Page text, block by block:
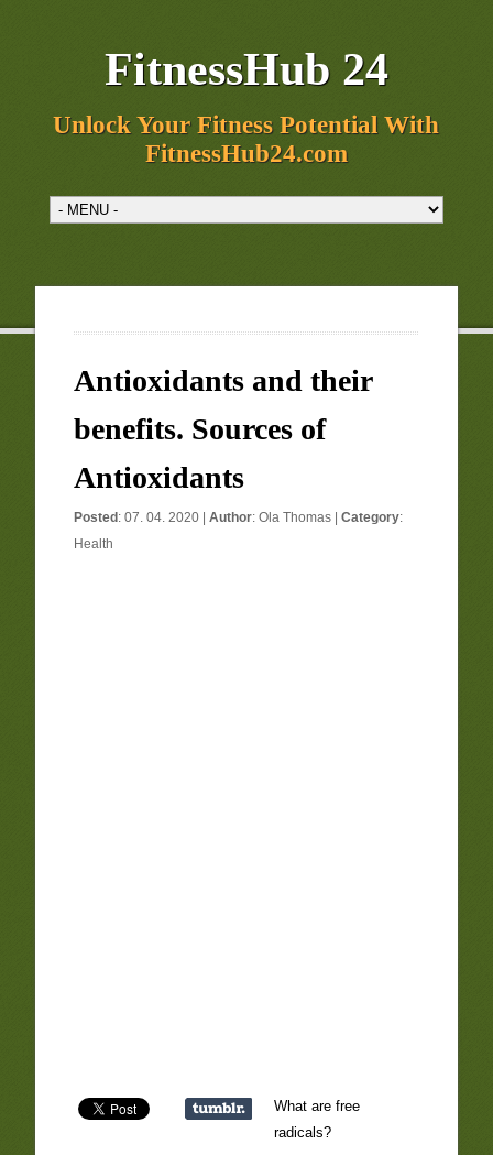
FitnessHub 24
Unlock Your Fitness Potential With
FitnessHub24.com
Antioxidants and their
benefits. Sources of
Antioxidants
Posted : 07. 04. 2020 |Author:Ola Thomas |Category:
Health
What are free
radicals?